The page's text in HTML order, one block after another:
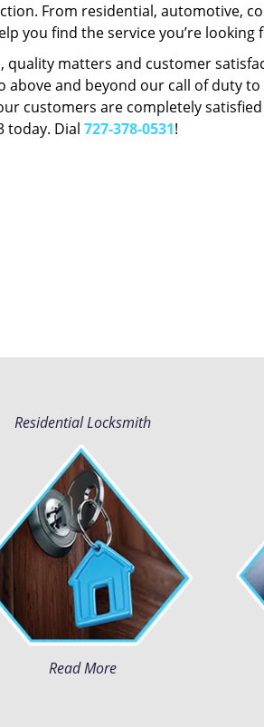
From residential, automotive,
you find the service you’re looking
quality matters and customer
above and beyond our call of duty
customers are completely
today. Dial 727-378-0531!
Residential Locksmith
Read More